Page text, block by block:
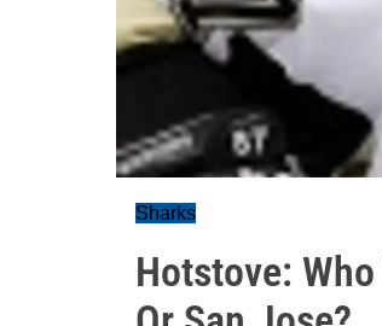
Sharks
Hotstove: